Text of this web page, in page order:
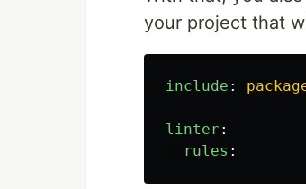
your project that
include :
linter :
rules :